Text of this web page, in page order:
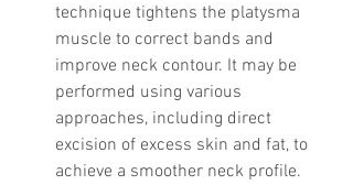
technique tightens the platysma
muscle to correct bands and
improve neck contour. It may be
performed using various
approaches, including direct
excision of excess skin and fat, to
achieve a smoother neck profile.